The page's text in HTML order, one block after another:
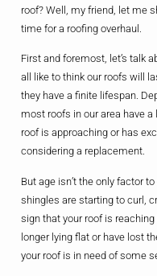
roof? Well, my friend, let me
time for a roofing overhaul.
First and foremost, let’s talk
all like to think our roofs will
they have a finite lifespan.
most roofs in our area have
roof is approaching or has
considering a replacement.
But age isn’t the only factor
shingles are starting to curl,
sign that your roof is
longer lying flat or have lost
your roof is in need of some